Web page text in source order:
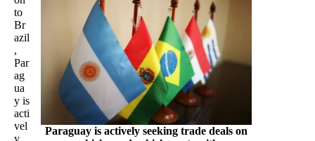
Paraguay is actively seeking trade deals on
to
Br
azil
,
Par
ag
ua
y is
acti
vel